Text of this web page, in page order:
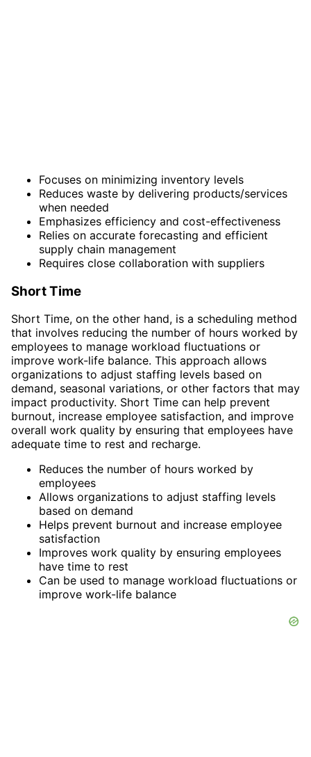
Focuses on minimizing inventory levels
Reduces waste by delivering products/services
when needed
Emphasizes efficiency and cost-effectiveness
Relies on accurate forecasting and efficient
supply chain management
Requires close collaboration with suppliers
Short Time
Short Time, on the other hand, is a scheduling method
that involves reducing the number of hours worked by
employees to manage workload fluctuations or
improve work-life balance. This approach allows
organizations to adjust staffing levels based on
demand, seasonal variations, or other factors that may
impact productivity. Short Time can help prevent
burnout, increase employee satisfaction, and improve
overall work quality by ensuring that employees have
adequate time to rest and recharge.
Reduces the number of hours worked by
employees
Allows organizations to adjust staffing levels
based on demand
Helps prevent burnout and increase employee
satisfaction
Improves work quality by ensuring employees
have time to rest
Can be used to manage workload fluctuations or
improve work-life balance